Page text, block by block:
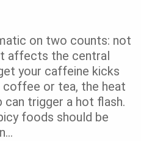
on two counts: not
affects the central
your caffeine kicks
or tea, the heat
trigger a hot flash.
foods should be